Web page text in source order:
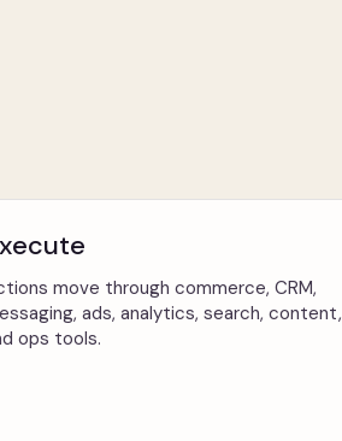
move through commerce, CRM,
ads, analytics, search, content,
ops tools.